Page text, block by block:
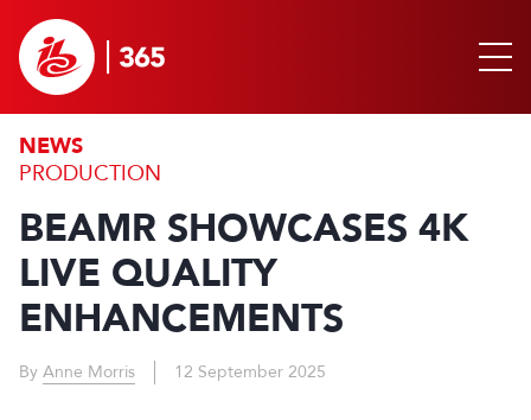
NEWS
PRODUCTION
BEAMR SHOWCASES 4K
LIVE QUALITY
ENHANCEMENTS
By Anne Morris 12 September 2025